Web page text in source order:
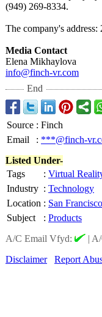
(949) 269-8334.
The company's
Media Contact
Elena Mikhaylova
info@finch-vr.com
End
Source : Finch
Email
: ***@finch-
Listed Under-
Tags
: Virtual
Industry : Technology
Location : San Francisco
Subject
: Products
A/C Email Vfyd:
|
Disclaimer
Report